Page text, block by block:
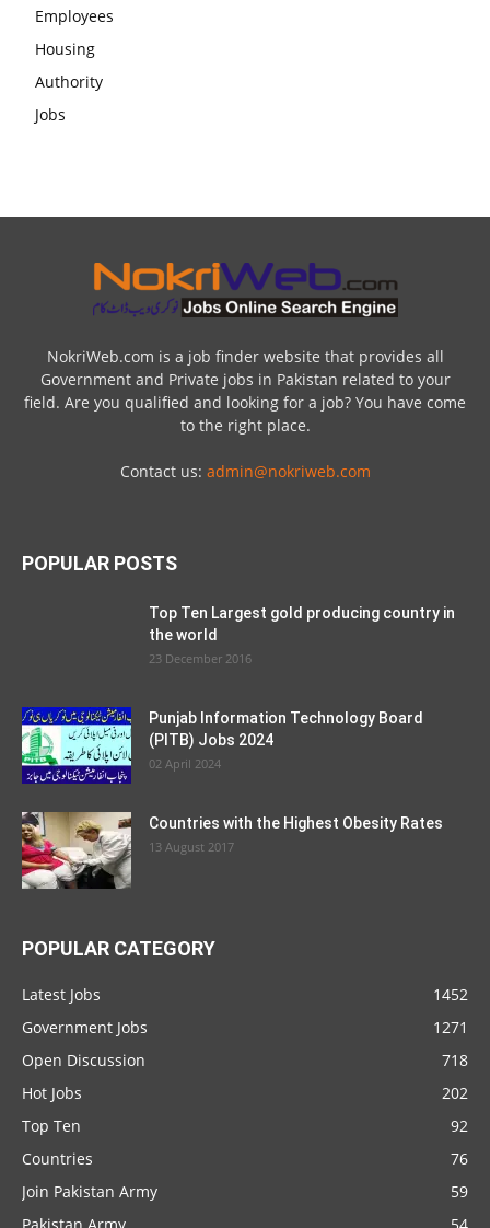
NokriWeb.com is a job finder website that provides all
Government and Private jobs in Pakistan related to your
field. Are you qualified and looking for a job? You have come
to the right place.
Contact us: admin@nokriweb.com
POPULAR POSTS
Top Ten Largest gold producing country in
the world
23 December 2016
Punjab Information Technology Board
(PITB) Jobs 2024
02 April 2024
Countries with the Highest Obesity Rates
13 August 2017
POPULAR CATEGORY
Latest Jobs
1452
Government Jobs
1271
Open Discussion
718
Hot Jobs
202
Top Ten
92
Countries
76
Join Pakistan Army
59